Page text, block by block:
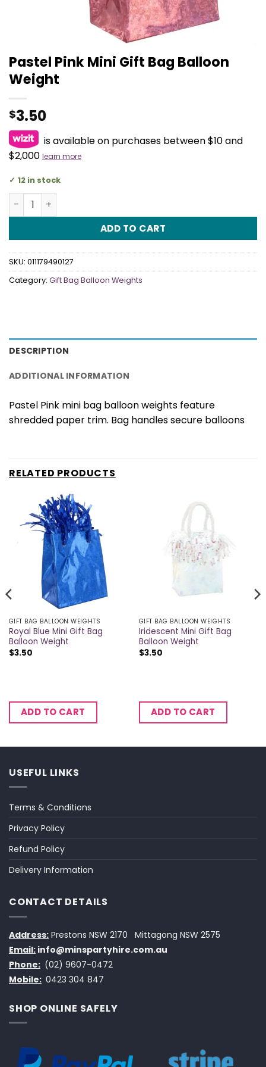
Pastel Pink Mini Gift Bag Balloon
Weight
$3.50
is available on purchases between $10 and
$2,000 learn more
12 in stock
Pastel Pink Mini Gift Bag Balloon Weight quantity
ADD TO CART
SKU: 011179490127
Category: Gift Bag Balloon Weights
DESCRIPTION
ADDITIONAL INFORMATION
Pastel Pink mini bag balloon weights feature
shredded paper trim. Bag handles secure balloons
RELATED PRODUCTS
GIFT BAG BALLOON WEIGHTS
Royal Blue Mini Gift Bag
Balloon Weight
$3.50
ADD TO CART
GIFT BAG BALLOON WEIGHTS
Iridescent Mini Gift Bag
Balloon Weight
$3.50
ADD TO CART
USEFUL LINKS
Terms & Conditions
Privacy Policy
Refund Policy
Delivery Information
CONTACT DETAILS
Address: Prestons NSW 2170
Mittagong NSW 2575
Email: info@minspartyhire.com.au
Phone: (02) 9607-0472
Mobile: 0423 304 847
SHOP ONLINE SAFELY